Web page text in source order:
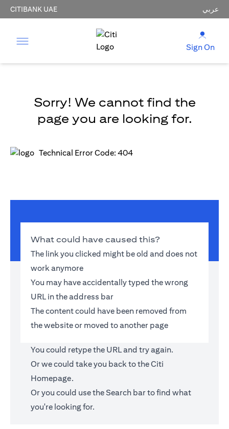
CITIBANK UAE عربي
Sign On
Sorry! We cannot find the
page you are looking for.
Technical Error Code: 404
What could have caused this?
The link you clicked might be old and does not
work anymore
You may have accidentally typed the wrong
URL in the address bar
The content could have been removed from
the website or moved to another page
You could retype the URL and try again.
Or we could take you back to theCiti
Homepage.
Or you could use the Search bar to find what
you're looking for.